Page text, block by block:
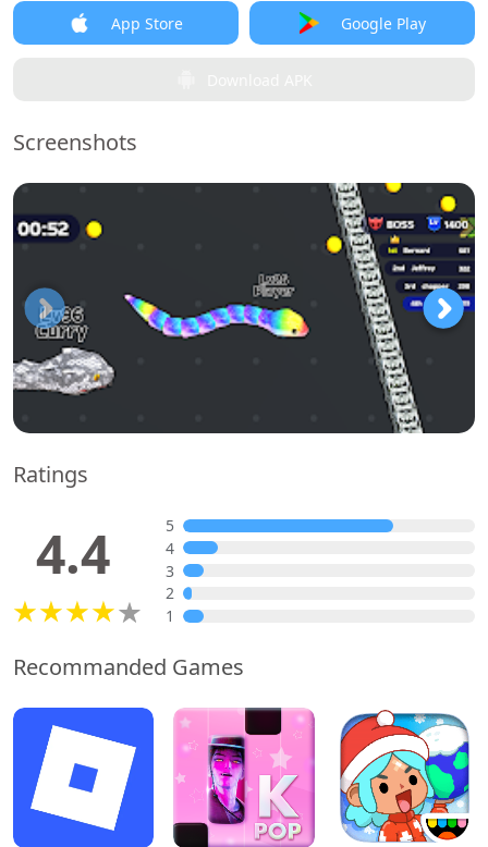
App Store Google Play
Screenshots
Ratings
4.4
5
4
3
2
1
Recommanded Games